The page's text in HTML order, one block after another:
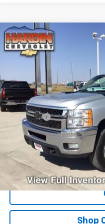
Used 2011Chevrolet
Extended Cab Long Box 4-
Rear Wheel LT
1GC5K0CG4BZ314774 Stock:
284,535 mi
Dealer Fee
Ask Us
Shop
Compare Vehicle